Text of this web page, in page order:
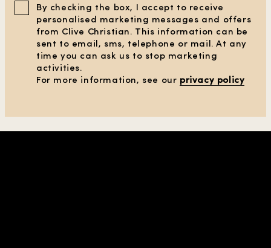
By checking the box, I accept to receive
personalised marketing messages and offers
from Clive Christian. This information can be
sent to email, sms, telephone or mail. At any
time you can ask us to stop marketing
activities.
For more information, see our privacy policy